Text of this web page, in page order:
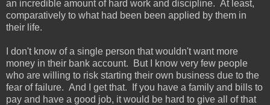
an incredible amount of hard work and discipline. At least,
comparatively to what had been been applied by them in
their life.
I don't know of a single person that wouldn't want more
money in their bank account. But I know very few people
who are willing to risk starting their own business due to the
fear of failure. And I get that. If you have a family and bills to
pay and have a good job, it would be hard to give all of that